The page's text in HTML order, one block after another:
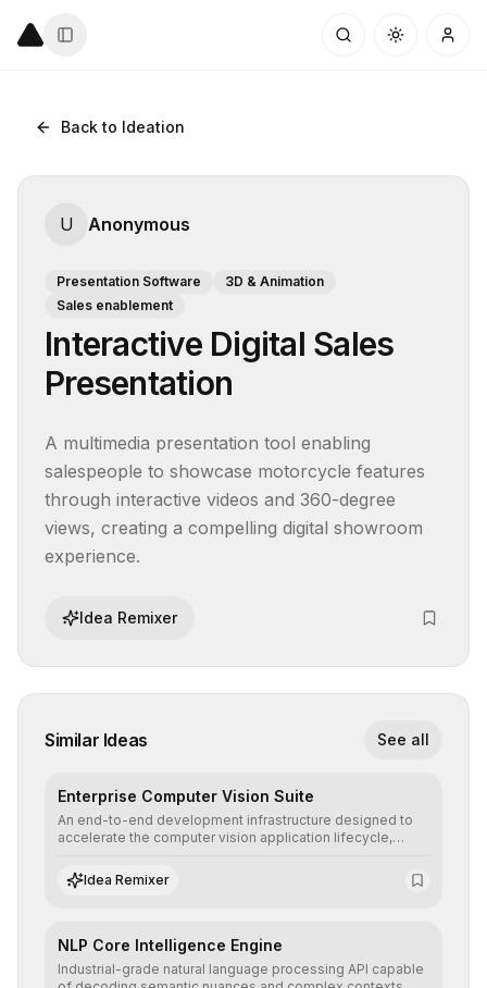
Back to Ideation
U Anonymous
Presentation Software
3D & Animation
Sales enablement
Interactive Digital Sales
Presentation
A multimedia presentation tool enabling
salespeople to showcase motorcycle features
through interactive videos and 360-degree
views, creating a compelling digital showroom
experience.
Idea Remixer
Similar Ideas See all
Enterprise Computer Vision Suite
An end-to-end development infrastructure designed to
accelerate the computer vision application lifecycle,
annotation, and scalable model deployment in complex
production environments.
Idea Remixer
NLP Core Intelligence Engine
Industrial-grade natural language processing API capable